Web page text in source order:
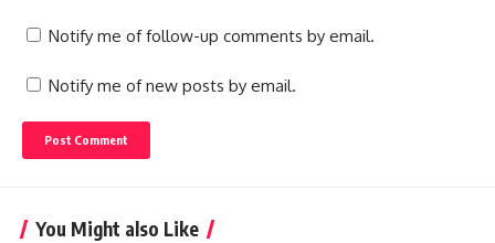
Notify me of follow-up comments by email.
Notify me of new posts by email.
You Might also Like